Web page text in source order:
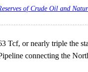
of Crude Oil and
Tcf, or nearly triple the
connecting the